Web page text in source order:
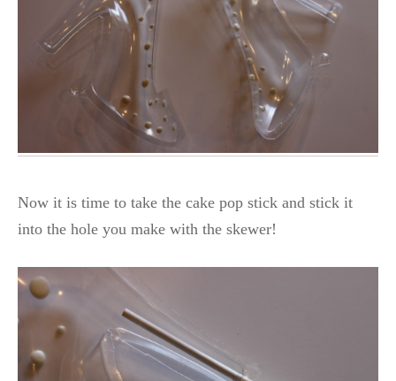
Now it is time to take the cake pop stick and stick it
into the hole you make with the skewer!